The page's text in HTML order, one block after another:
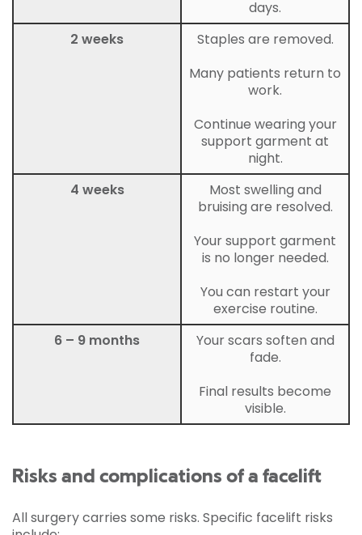
2 weeks
4 weeks
6 – 9 months
days.
Staples are removed.
Many patients return to
work.
Continue wearing your
support garment at
night.
Most swelling and
bruising are resolved.
Your support garment
is no longer needed.
You can restart your
exercise routine.
Your scars soften and
fade.
Final results become
visible.
Risks and complications of a facelift
All surgery carries some risks. Specific facelift risks